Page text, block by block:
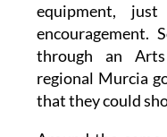
equipment,
encouragement.
through an
regional Murcia
that they could